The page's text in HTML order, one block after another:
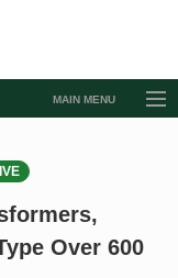
MAIN MENU
Over 600